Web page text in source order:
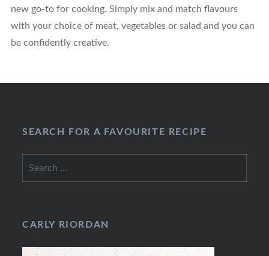
new go-to for cooking. Simply mix and match flavours
with your choice of meat, vegetables or salad and you can
be confidently creative.
SEARCH FOR A FAVOURITE RECIPE
CARLY RIORDAN